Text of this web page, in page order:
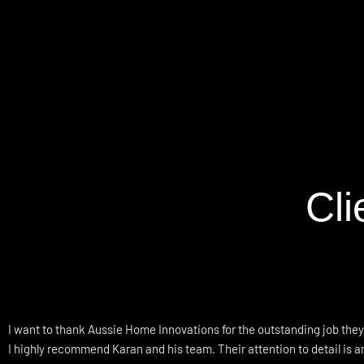
I want to thank Aussie Home Innovations for the outstanding job
I highly recommend Karan and his team. Their attention to detail is